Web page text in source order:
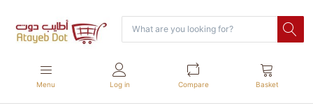
Menu Log in Compare Basket